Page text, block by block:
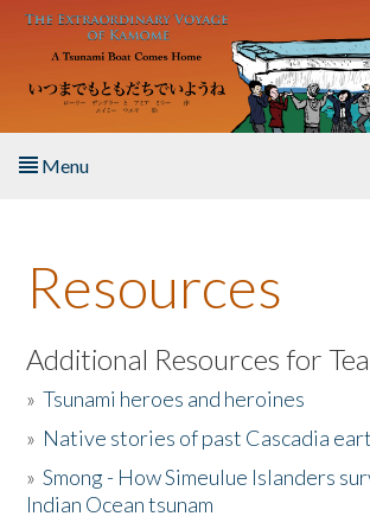
Skip to main content
Menu
About the Book
Listen to the Book
Activities
The Story & Student Exchange
Resources
Additional Resources for
»Tsunami heroes and heroines
» Native stories of past Cascadia
»Smong - How Simeulue Islanders
Indian Ocean tsunam